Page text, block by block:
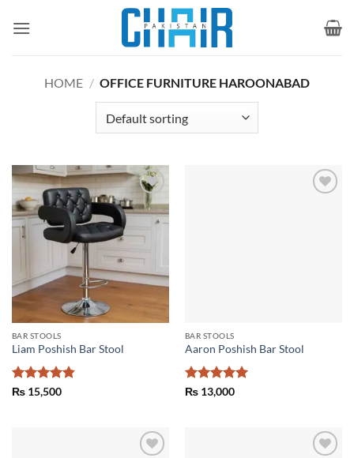
HOME / OFFICE FURNITURE HAROONABAD
Add to
wishlist
BAR STOOLS
Liam Poshish Bar Stool
Rated4.83
₨15,500
BAR STOOLS
Aaron Poshish Bar Stool
Rated5
₨13,000